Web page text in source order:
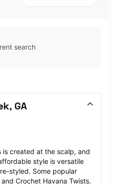
search
GA
is created at the scalp, and
style is versatile
styled. Some popular
Crochet Havana Twists.